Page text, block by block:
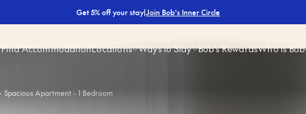
Find AccommodationLocations Ways to Stay Bob’s RewardsWho is
Get 5% off your stay|Join Bob's Inner Circle
Spacious Apartment - 1 Bedroom